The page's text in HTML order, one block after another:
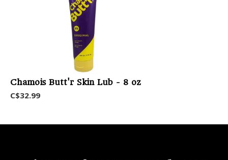
Chamois Butt'r Skin Lub - 8 oz
C$32.99